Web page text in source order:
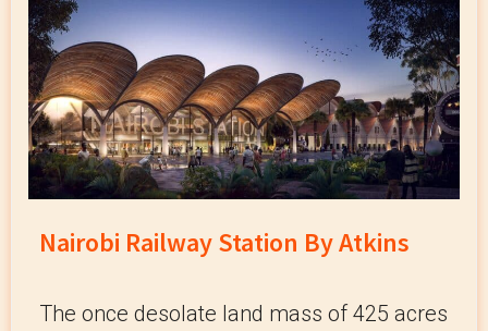
Nairobi Railway Station By Atkins
The once desolate land mass of 425 acres